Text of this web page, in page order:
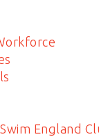
England